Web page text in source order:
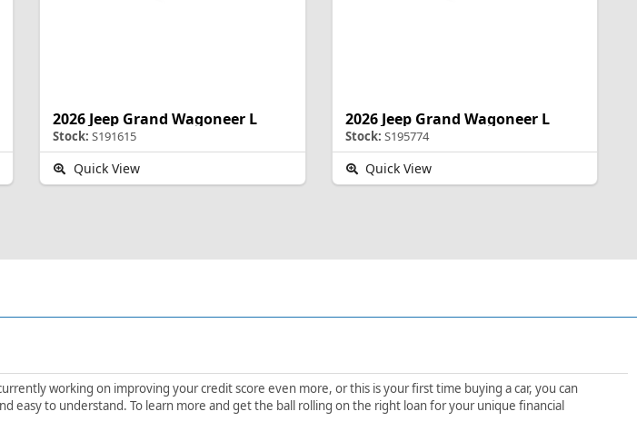
2026 Jeep Grand Wagoneer L
Stock: S191615
Quick View
2026 Jeep Grand Wagoneer L
Stock: S195774
Quick View
working on improving your credit score even more, or this is your first time buying a car, you can
easy to understand. To learn more and get the ball rolling on the right loan for your unique financial